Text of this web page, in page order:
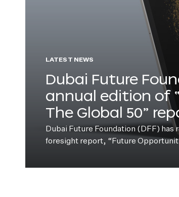
LATEST NEWS
Dubai Future
annual edition of
The Global 50”
Dubai Future Foundation (DFF) has
foresight report, “Future